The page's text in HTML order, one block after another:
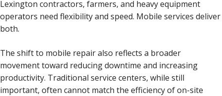
Lexington contractors, farmers, and heavy equipment
operators need flexibility and speed. Mobile services deliver
both.
The shift to mobile repair also reflects a broader
movement toward reducing downtime and increasing
productivity. Traditional service centers, while still
important, often cannot match the efficiency of on-site